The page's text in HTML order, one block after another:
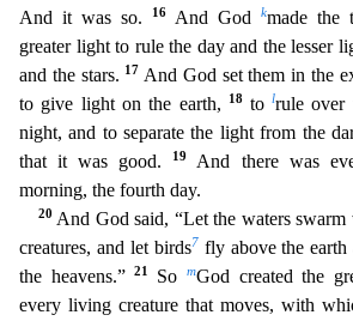
And it was so.
16 And God kmade the
greater light to rule the day and the lesser
and the stars. 17 And God set them in the
to give light on the earth,
18 to lrule over
night, and to separate the light from the
that it was good. 19 And there was
morning, the fourth day.
20 And God said, “Let the waters
creatures, and let birds7 fly above the
the heavens.”21 So mGod created the
every living creature that moves, with